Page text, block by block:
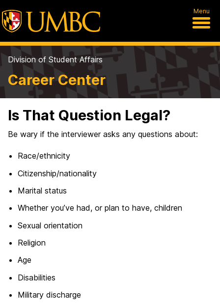
Menu
Division of Student Affairs
Career Center
Is That Question Legal?
Be wary if the interviewer asks any questions about:
Race/ethnicity
Citizenship/nationality
Marital status
Whether you’ve had, or plan to have, children
Sexual orientation
Religion
Age
Disabilities
Military discharge